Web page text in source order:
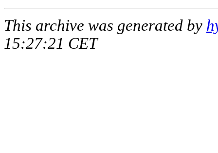
This archive was generated by
15:27:21 CET